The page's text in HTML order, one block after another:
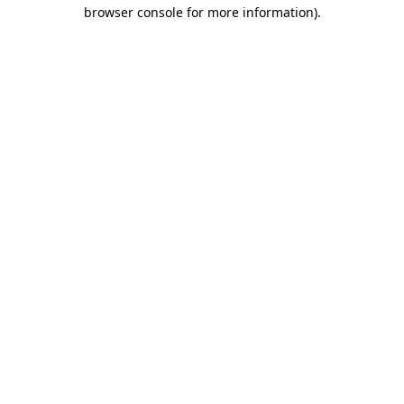
browser console for more information).